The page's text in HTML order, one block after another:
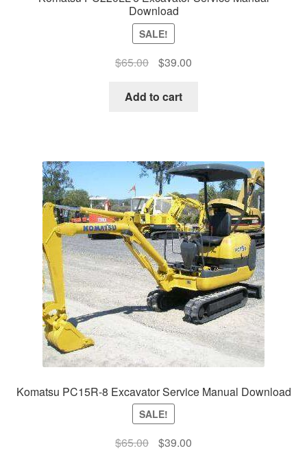
Download
SALE!
$65.00
Original
was:
$39.00Current
Add to cart
Komatsu PC15R-8 Excavator Service Manual Download
SALE!
$65.00
Original
$39.00Current